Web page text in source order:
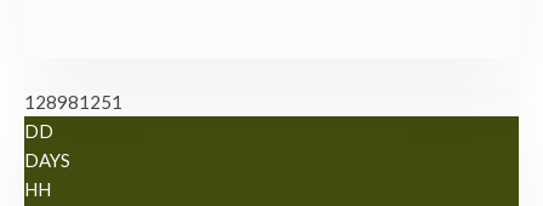
128981251
DD
DAYS
HH